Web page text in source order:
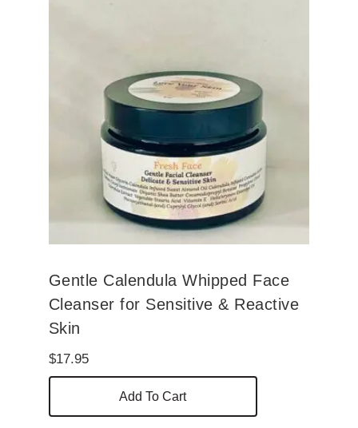
Gentle Calendula Whipped Face
Cleanser for Sensitive & Reactive
Skin
$17.95
Add To Cart